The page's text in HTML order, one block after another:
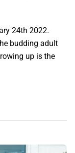
24th 2022.
budding adult
up is the